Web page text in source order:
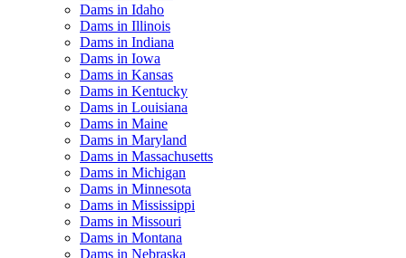
Dams in Idaho
Dams in Illinois
Dams in Indiana
Dams in Iowa
Dams in Kansas
Dams in Kentucky
Dams in Louisiana
Dams in Maine
Dams in Maryland
Dams in Massachusetts
Dams in Michigan
Dams in Minnesota
Dams in Mississippi
Dams in Missouri
Dams in Montana
Dams in Nebraska